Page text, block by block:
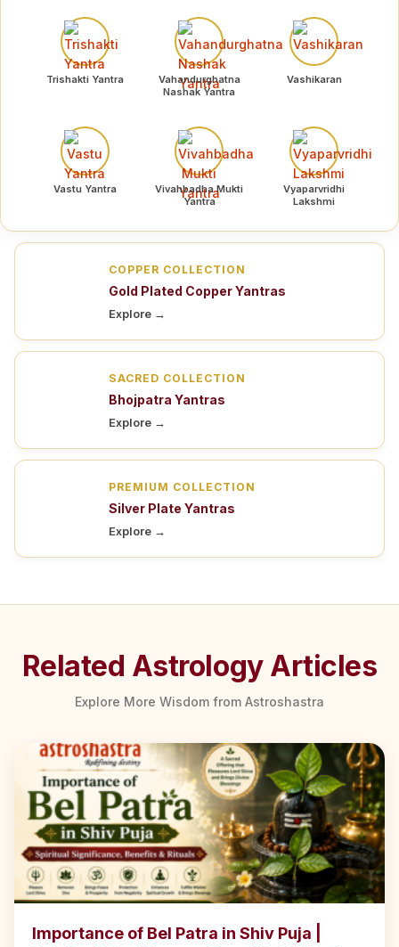
Trishakti Yantra
Vahandurghatna
Nashak Yantra
Vashikaran
Vastu Yantra
Vivahbadha Mukti
Yantra
Vyaparvridhi
Lakshmi
COPPER COLLECTION
Gold Plated Copper Yantras
Explore →
SACRED COLLECTION
Bhojpatra Yantras
Explore →
PREMIUM COLLECTION
Silver Plate Yantras
Explore →
Related Astrology Articles
Explore More Wisdom from Astroshastra
Importance of Bel Patra in Shiv Puja |